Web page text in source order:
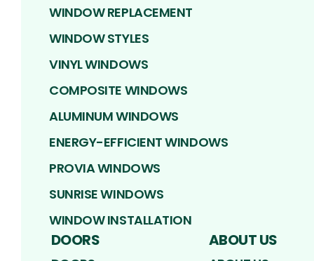
WINDOW REPLACEMENT
WINDOW STYLES
VINYL WINDOWS
COMPOSITE WINDOWS
ALUMINUM WINDOWS
ENERGY-EFFICIENT WINDOWS
PROVIA WINDOWS
SUNRISE WINDOWS
WINDOW INSTALLATION
DOORS ABOUT US